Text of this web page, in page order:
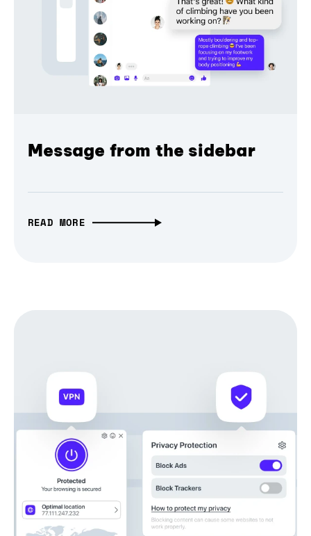
Message from the sidebar
READ MORE